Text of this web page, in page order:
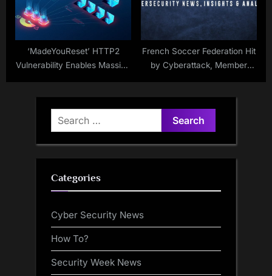
‘MadeYouReset’ HTTP2
Vulnerability Enables Massive
French Soccer Federation Hit
by Cyberattack, Member
Search
for:
Categories
Cyber Security News
How To?
Security Week News